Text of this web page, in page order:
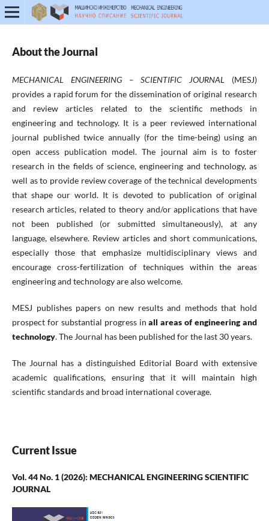
About the Journal
MECHANICAL ENGINEERING – SCIENTIFIC JOURNAL
(MESJ)
provides a rapid forum for the dissemination of original research
and review articles related to the scientific methods in
engineering and technology. It is a peer reviewed international
journal published twice annually (for the time-being) using an
open access publication model. The journal aim is to foster
research in the fields of science, engineering and technology, as
well as to provide review coverage of the technical developments
that shape our world. It is devoted to publication of original
research articles, related to theory and/or applications that have
not been published (or submitted simultaneously), at any
language, elsewhere. Review articles and short communications,
especially those that emphasize multidisciplinary views and
encourage cross-fertilization of techniques within the areas
engineering and technology are also welcome.
MESJ publishes papers on new results and methods that hold
prospect for substantial progress inall areas of engineering and
technology. The Journal has been published for the last 30 years.
The Journal has a distinguished Editorial Board with extensive
academic qualifications, ensuring that it will maintain high
scientific standards and broad international coverage.
Current Issue
Vol. 44 No. 1 (2026): MECHANICAL ENGINEERING SCIENTIFIC
JOURNAL